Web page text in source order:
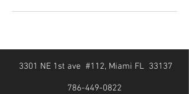
3301 NE 1st ave #112, Miami FL 33137
786-449-0822